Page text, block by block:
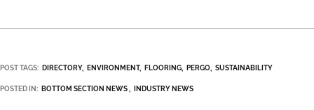
POST TAGS: DIRECTORY ENVIRONMENT FLOORING PERGO SUSTAINABILITY
POSTED IN: BOTTOM SECTION NEWS INDUSTRY NEWS